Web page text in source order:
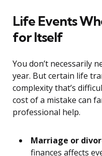
Life Events
for Itself
You don’t necessarily
year. But certain life
complexity that’s
cost of a mistake can
professional help.
Marriage or
finances affects